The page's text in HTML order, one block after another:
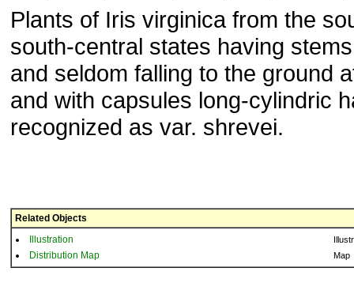
Plants of Iris virginica from the
south-central states having
and seldom falling to the ground
and with capsules long-cylindric
recognized as var. shrevei.
Related Objects
Illustration
Distribution Map Map